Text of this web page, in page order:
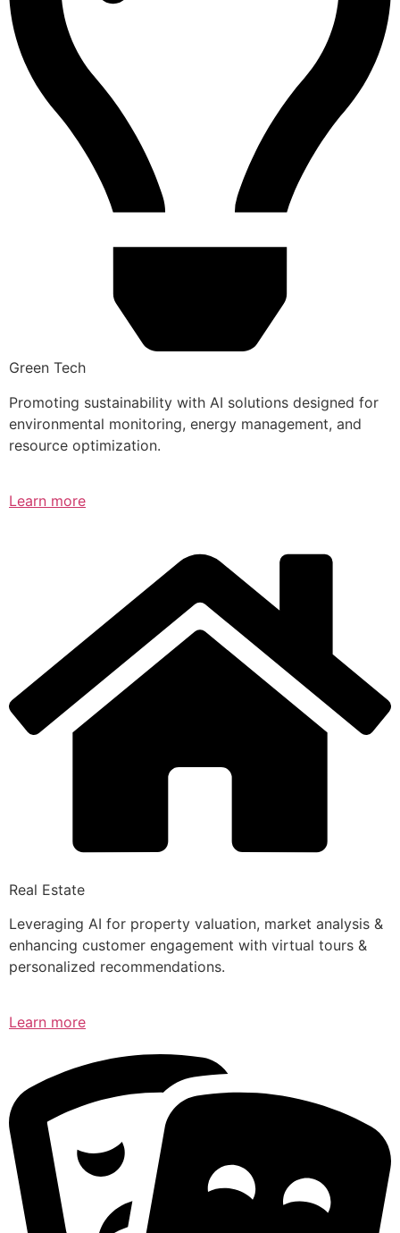
Green Tech
Promoting sustainability with AI solutions designed for
environmental monitoring, energy management, and
resource optimization.
Learn more
Real Estate
Leveraging AI for property valuation, market analysis &
enhancing customer engagement with virtual tours &
personalized recommendations.
Learn more